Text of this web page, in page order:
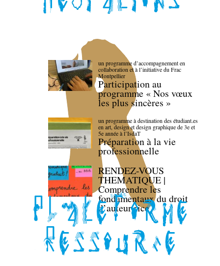
un programme d’accompagnement en
collaboration et à l’initiative du Frac
Montpellier
Participation au
programme « Nos vœux
les plus sincères »
un programme à destination des étudiant.es
en art, design et design graphique de 3e et
5e année à l’IsdaT
Préparation à la vie
professionnelle
RENDEZ-VOUS
THEMATIQUE |
Comprendre les
fondamentaux du droit
d’auteur·rice